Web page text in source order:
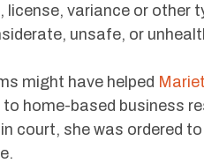
license, variance or other
unsafe, or
might have helped
to home-based business
court, she was ordered